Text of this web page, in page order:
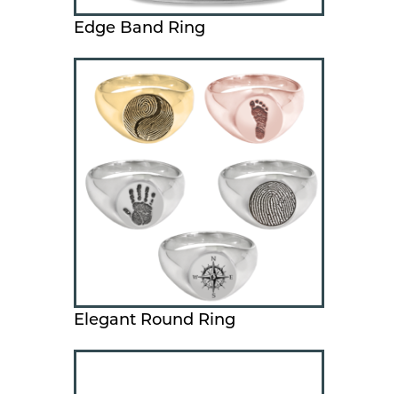
Edge Band Ring
Elegant Round Ring